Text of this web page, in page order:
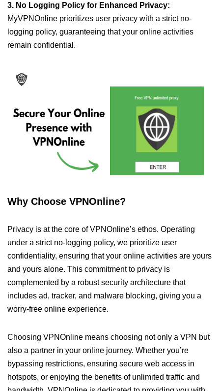
3. No Logging Policy for Enhanced Privacy:
MyVPNOnline prioritizes user privacy with a strict no-
logging policy, guaranteeing that your online activities
remain confidential.
Why Choose VPNOnline?
Privacy is at the core of VPNOnline’s ethos. Operating
under a strict no-logging policy, we prioritize user
confidentiality, ensuring that your online activities are yours
and yours alone. This commitment to privacy is
complemented by a robust security architecture that
includes ad, tracker, and malware blocking, giving you a
worry-free online experience.
Choosing VPNOnline means choosing not only a VPN but
also a partner in your online journey. Whether you’re
bypassing restrictions, ensuring secure web access in
hotspots, or enjoying the benefits of unlimited traffic and